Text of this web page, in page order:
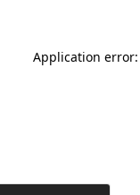
Application